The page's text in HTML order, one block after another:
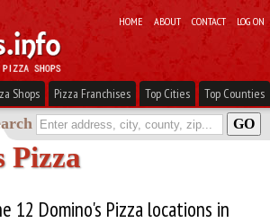
HOME ABOUT CONTACT LOG ON
Shops Pizza Franchises Top Cities Top Counties
Pizza
12 Domino's Pizza locations in